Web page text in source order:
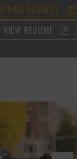
REQUEST
VIEW RESUME